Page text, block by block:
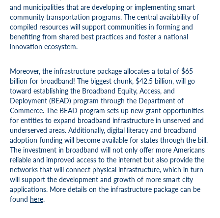
and municipalities that are developing or implementing smart
community transportation programs. The central availability of
compiled resources will support communities in forming and
benefiting from shared best practices and foster a national
innovation ecosystem.
Moreover, the infrastructure package allocates a total of $65
billion for broadband! The biggest chunk, $42.5 billion, will go
toward establishing the Broadband Equity, Access, and
Deployment (BEAD) program through the Department of
Commerce. The BEAD program sets up new grant opportunities
for entities to expand broadband infrastructure in unserved and
underserved areas. Additionally, digital literacy and broadband
adoption funding will become available for states through the bill.
The investment in broadband will not only offer more Americans
reliable and improved access to the internet but also provide the
networks that will connect physical infrastructure, which in turn
will support the development and growth of more smart city
applications. More details on the infrastructure package can be
found here.